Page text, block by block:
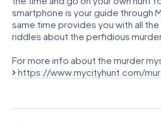
smartphone is your guide through
same time provides you with all
riddles about the perfidious
For more info about the murder
https://www.mycityhunt.com/